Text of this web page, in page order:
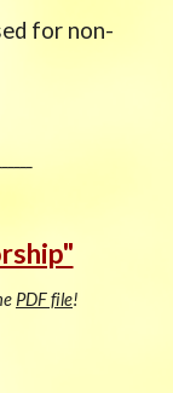
for non-
PDF file!